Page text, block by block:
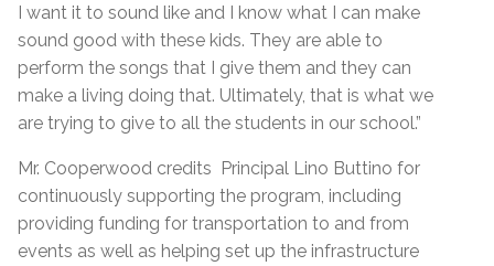
I want it to sound like and I know what I can make
sound good with these kids. They are able to
perform the songs that I give them and they can
make a living doing that. Ultimately, that is what we
are trying to give to all the students in our school.”
Mr. Cooperwood credits Principal Lino Buttino for
continuously supporting the program, including
providing funding for transportation to and from
events as well as helping set up the infrastructure